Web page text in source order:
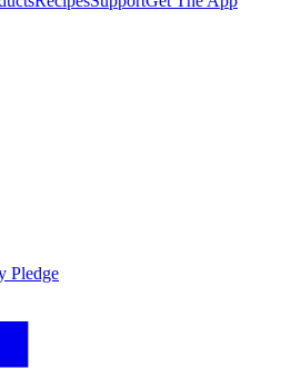
Pledge